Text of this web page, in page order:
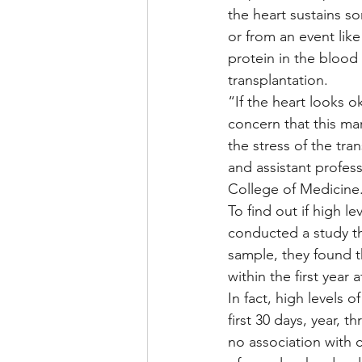
the heart sustains
or from an event
protein in the blood
transplantation.
“If the heart looks
concern that this
the stress of the
and assistant
College of
To find out if high
conducted a study
sample, they found
within the first year
In fact, high levels
first 30 days, year,
no association with